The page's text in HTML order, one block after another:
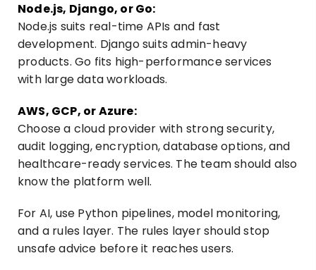
Node.js, Django, or Go:
Node.js suits real-time APIs and fast
development. Django suits admin-heavy
products. Go fits high-performance services
with large data workloads.
AWS, GCP, or Azure:
Choose a cloud provider with strong security,
audit logging, encryption, database options, and
healthcare-ready services. The team should also
know the platform well.
For AI, use Python pipelines, model monitoring,
and a rules layer. The rules layer should stop
unsafe advice before it reaches users.